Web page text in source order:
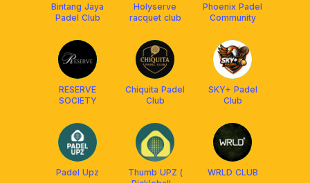
Bintang Jaya
Padel Club
Holyserve
racquet club
Phoenix Padel
Community
RESERVE
SOCIETY
Chiquita Padel
Club
SKY+ Padel
Club
Padel Upz
Thumb UPZ (
WRLD CLUB